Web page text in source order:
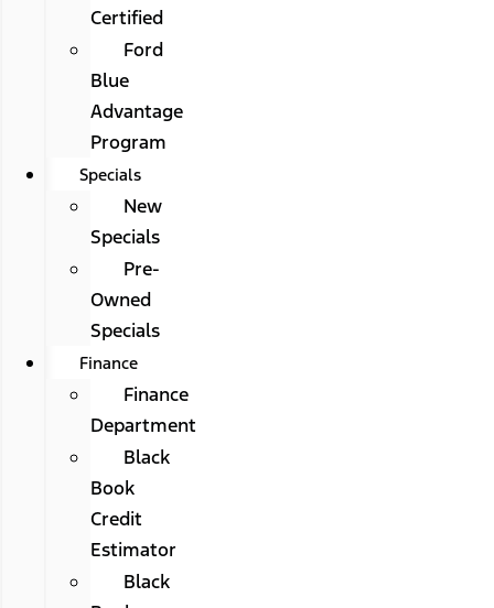
Certified
Ford
Blue
Advantage
Program
Specials
New
Specials
Pre-
Owned
Specials
Finance
Finance
Department
Black
Book
Credit
Estimator
Black